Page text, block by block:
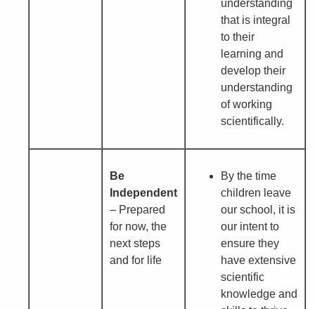
understanding
that is integral
to their
learning and
develop their
understanding
of working
scientifically.
Be
Independent
– Prepared
for now, the
next steps
and for life
By the time
children leave
our school, it is
our intent to
ensure they
have extensive
scientific
knowledge and